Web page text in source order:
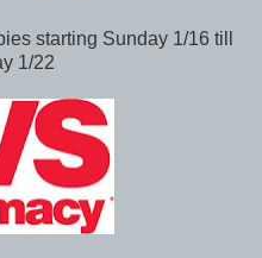
starting Sunday 1/16 till
1/22